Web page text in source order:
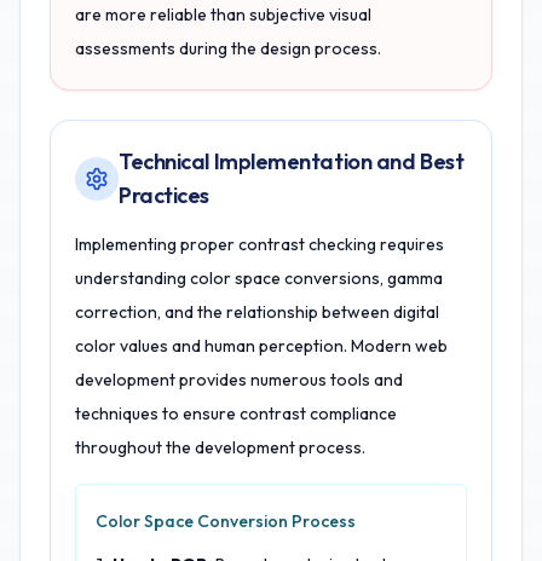
are more reliable than subjective visual
assessments during the design process.
Technical Implementation and Best
Practices
Implementing proper contrast checking requires
understanding color space conversions, gamma
correction, and the relationship between digital
color values and human perception. Modern web
development provides numerous tools and
techniques to ensure contrast compliance
throughout the development process.
Color Space Conversion Process